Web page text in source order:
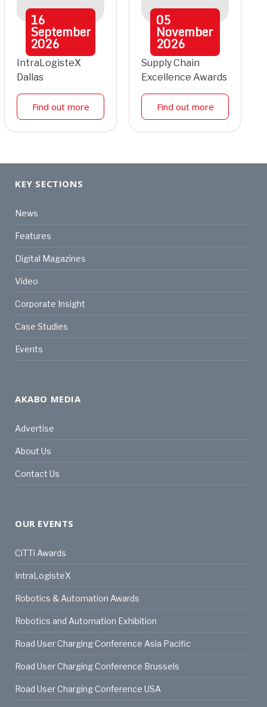
16
September
2026
IntraLogisteX
Dallas
Find out more
05
November
2026
Supply Chain
Excellence Awards
Find out more
KEY SECTIONS
News
Features
Digital Magazines
Video
Corporate Insight
Case Studies
Events
AKABO MEDIA
Advertise
About Us
Contact Us
OUR EVENTS
CiTTi Awards
IntraLogisteX
Robotics & Automation Awards
Robotics and Automation Exhibition
Road User Charging Conference Asia Pacific
Road User Charging Conference Brussels
Road User Charging Conference USA